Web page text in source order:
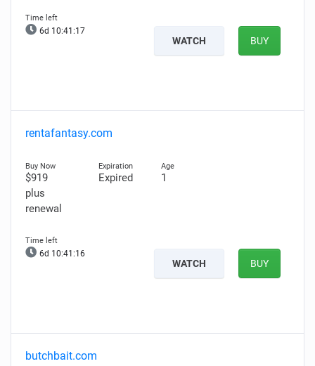
6d 10:41:16
WATCH BUY
rentafantasy.com
$919
plus
renewal
Expired 1
6d 10:41:15
WATCH BUY
butchbait.com